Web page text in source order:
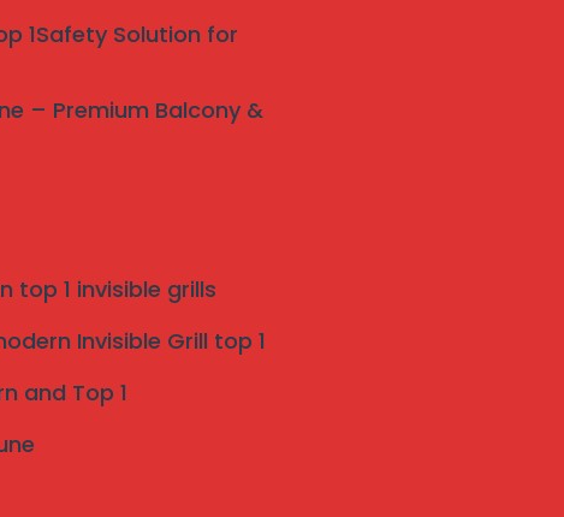
1Safety Solution for
– Premium Balcony &
top 1 invisible grills
Invisible Grill top 1
and Top 1